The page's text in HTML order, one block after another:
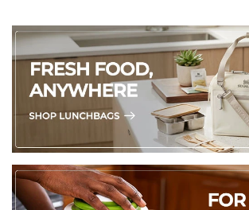
5. Soapstone can absorb moisture over
placing them in humid spots or in direct
6. For those who want to go the extra
food-grade mineral oil or beeswax can
natural shine and offer extra protection.
(Made in Kenya)